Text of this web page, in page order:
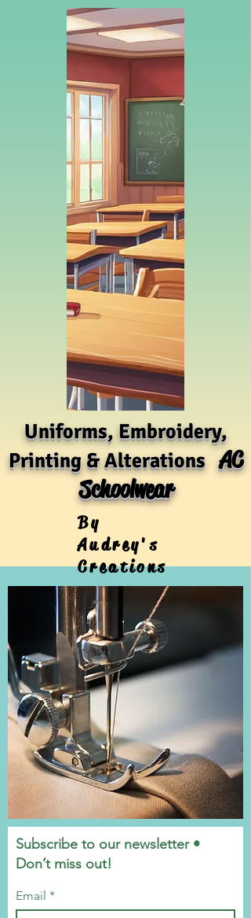
Uniforms, Embroidery,
Printing & AlterationsAC
Schoolwear
By
Audrey's
Creations
Subscribe to our newsletter •
Don’t miss out!
Email